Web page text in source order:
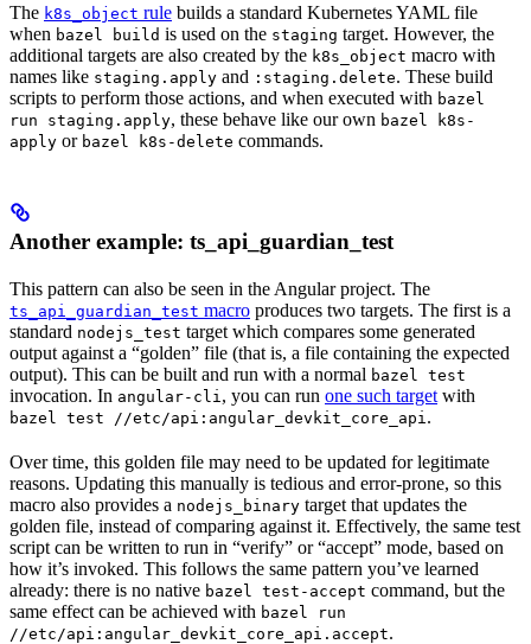
The k8s_object rule builds a standard Kubernetes YAML file
when bazel build is used on the staging target. However, the
additional targets are also created by the k8s_object macro with
names like staging.apply and :staging.delete. These build
scripts to perform those actions, and when executed with bazel
run staging.apply, these behave like our own bazel k8s-
apply or bazel k8s-delete commands.
Another example: ts_api_guardian_test
This pattern can also be seen in the Angular project. The
ts_api_guardian_test macro produces two targets. The first is a
standard nodejs_test target which compares some generated
output against a “golden” file (that is, a file containing the expected
output). This can be built and run with a normal bazel test
invocation. In angular-cli , you can run one such target with
bazel test //etc/api:angular_devkit_core_api .
Over time, this golden file may need to be updated for legitimate
reasons. Updating this manually is tedious and error-prone, so this
macro also provides a nodejs_binary target that updates the
golden file, instead of comparing against it. Effectively, the same test
script can be written to run in “verify” or “accept” mode, based on
how it’s invoked. This follows the same pattern you’ve learned
already: there is no native bazel test-accept command, but the
same effect can be achieved with bazel run
//etc/api:angular_devkit_core_api.accept.